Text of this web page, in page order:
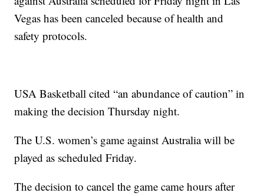
Vegas has been canceled because of health and
safety protocols.
USA Basketball cited “an abundance of caution” in
making the decision Thursday night.
The U.S. women’s game against Australia will be
played as scheduled Friday.
The decision to cancel the game came hours after